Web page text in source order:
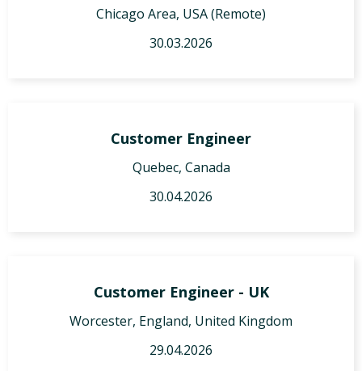
Chicago Area, USA (Remote)
30.03.2026
Customer Engineer
Quebec, Canada
30.04.2026
Customer Engineer - UK
Worcester, England, United Kingdom
29.04.2026